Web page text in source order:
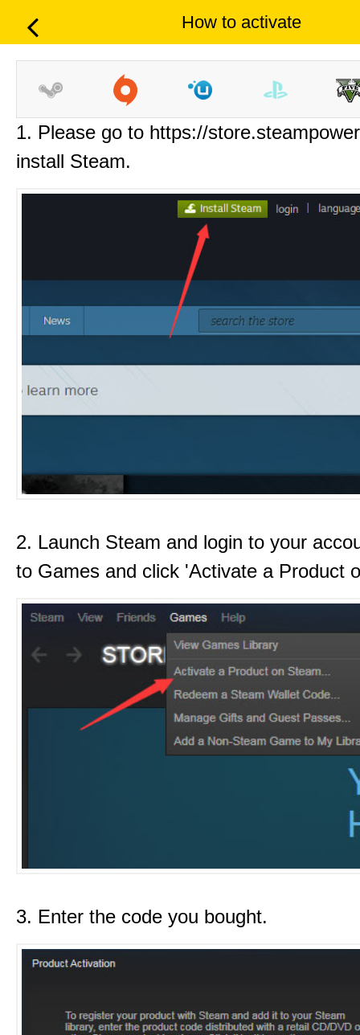
How to activate
1. Please go to https://
install Steam.
2. Launch Steam and login to your
to Games and click 'Activate a Product
3. Enter the code you bought.